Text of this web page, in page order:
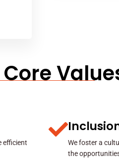
efficient
We foster a
the